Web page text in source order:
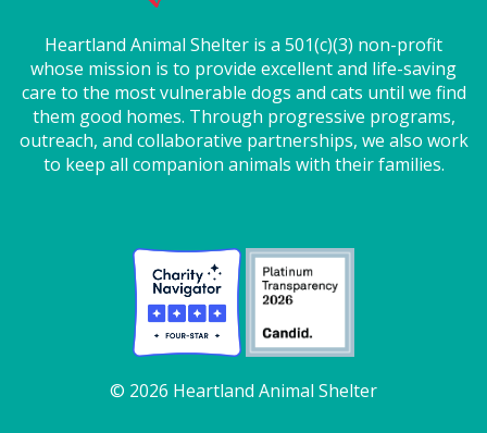
Heartland Animal Shelter is a 501(c)(3) non-profit
whose mission is to provide excellent and life-saving
care to the most vulnerable dogs and cats until we find
them good homes. Through progressive programs,
outreach, and collaborative partnerships, we also work
to keep all companion animals with their families.
© 2026 Heartland Animal Shelter